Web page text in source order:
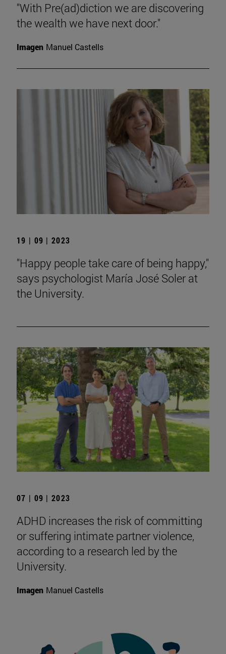
"With Pre(ad)diction we are discovering
the wealth we have next door."
Imagen Manuel Castells
19 | 09 | 2023
"Happy people take care of being happy,"
says psychologist María José Soler at
the University.
07 | 09 | 2023
ADHD increases the risk of committing
or suffering intimate partner violence,
according to a research led by the
University.
Imagen Manuel Castells